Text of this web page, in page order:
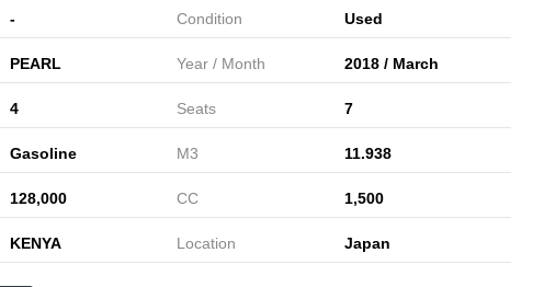
- Condition Used
PEARL Year / Month 2018 / March
4 Seats 7
Gasoline M3 11.938
128,000 CC 1,500
KENYA Location Japan